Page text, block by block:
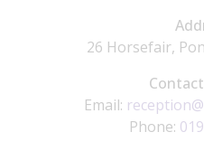
26 Horsefair,
Email:
Phone: